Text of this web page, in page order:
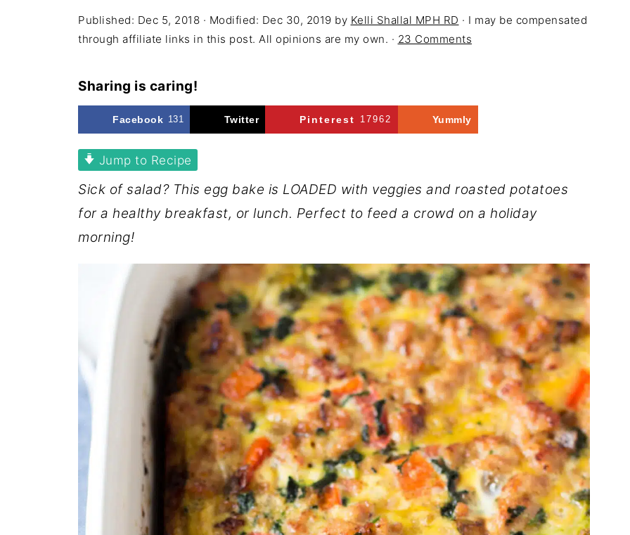
Published: Dec 5, 2018 · Modified: Dec 30, 2019 by Kelli Shallal MPH RD · I may be compensated
through affiliate links in this post. All opinions are my own. · 23 Comments
Sharing is caring!
Facebook 131 Twitter Pinterest 17962 Yummly
Jump to Recipe
Sick of salad? This egg bake is LOADED with veggies and roasted potatoes
for a healthy breakfast, or lunch. Perfect to feed a crowd on a holiday
morning!